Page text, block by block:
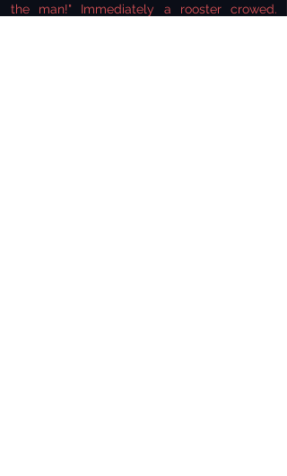
the man!" Immediately a rooster crowed.